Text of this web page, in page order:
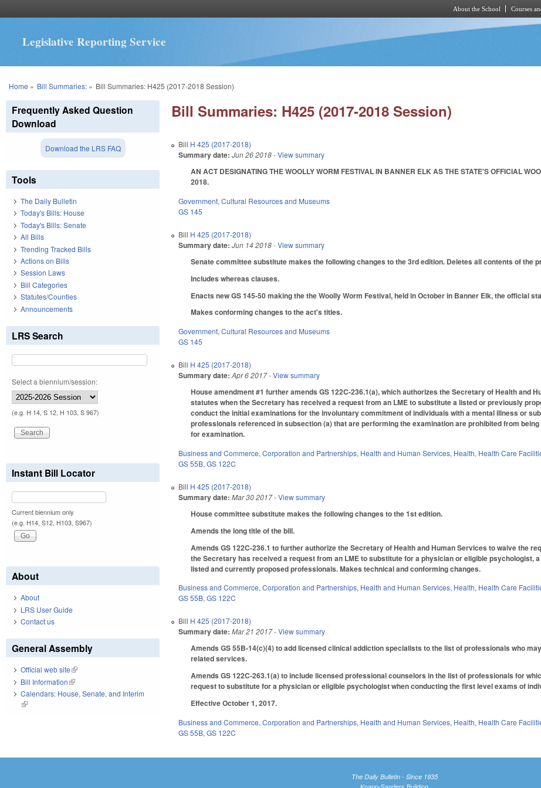
About the School Courses
Legislative Reporting Service
You are here
Home » Bill Summaries:» Bill Summaries: H425 (2017-2018 Session)
Bill Summaries: H425 (2017-2018 Session)
Bill H 425 (2017-2018)
Summary date: Jun 26 2018- View summary
AN ACT DESIGNATING THE WOOLLY WORM FESTIVAL IN BANNER ELK AS THE STATE'S OFFICIAL
2018.
Government,Cultural Resources and Museums
GS 145
Bill H 425 (2017-2018)
Summary date: Jun 14 2018- View summary
Senate committee substitute makes the following changes to the 3rd edition. Deletes all contents of the
Includes whereas clauses.
Enacts new GS 145-50 making the the Woolly Worm Festival, held in October in Banner Elk, the official
Makes conforming changes to the act's titles.
Government,Cultural Resources and Museums
GS 145
Bill H 425 (2017-2018)
Summary date: Apr 6 2017- View summary
House amendment #1 further amends GS 122C-236.1(a), which authorizes the Secretary of Health
statutes when the Secretary has received a request from an LME to substitute a listed or previously
conduct the initial examinations for the involuntary commitment of individuals with a mental illness or
professionals referenced in subsection (a) that are performing the examination are prohibited from
for examination.
Business and Commerce,Corporation and Partnerships, Health and Human Services, Health, Health Care
GS 55B,GS 122C
Bill H 425 (2017-2018)
Summary date: Mar 30 2017- View summary
House committee substitute makes the following changes to the 1st edition.
Amends the long title of the bill.
Amends GS 122C-236.1 to further authorize the Secretary of Health and Human Services to waive the
the Secretary has received a request from an LME to substitute for a physician or eligible
listed and currently proposed professionals. Makes technical and conforming changes.
Business and Commerce,Corporation and Partnerships, Health and Human Services, Health, Health Care
GS 55B,GS 122C
Bill H 425 (2017-2018)
Summary date: Mar 21 2017- View summary
Amends GS 55B-14(c)(4) to add licensed clinical addiction specialists to the list of professionals who
related services.
Amends GS 122C-263.1(a) to include licensed professional counselors in the list of professionals for
request to substitute for a physician or eligible psychologist when conducting the first level exams of
Effective October 1, 2017.
Business and Commerce,Corporation and Partnerships, Health and Human Services, Health, Health Care
GS 55B,GS 122C
Frequently Asked Question
Download
Download the LRS FAQ
Tools
The Daily Bulletin
Today's Bills: House
Today's Bills: Senate
All Bills
Trending Tracked Bills
Actions on Bills
Session Laws
Bill Categories
Statutes/Counties
Announcements
LRS Search
Select a biennium/session:
(e.g. H 14, S 12, H 103, S 967)
Instant Bill Locator
Current biennium only.
(e.g. H14, S12, H103, S967)
About
About
LRS User Guide
Contact us
General Assembly
Official web site(link is external)
Bill Information(link is external)
Calendars: House, Senate, and Interim
(link is external)
The Daily Bulletin - Since 1935